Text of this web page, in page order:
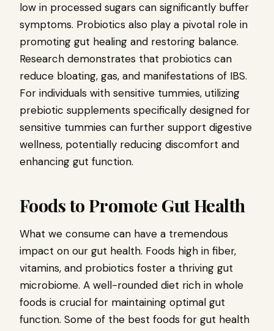
low in processed sugars can significantly buffer
symptoms. Probiotics also play a pivotal role in
promoting gut healing and restoring balance.
Research demonstrates that probiotics can
reduce bloating, gas, and manifestations of IBS.
For individuals with sensitive tummies, utilizing
prebiotic supplements specifically designed for
sensitive tummies can further support digestive
wellness, potentially reducing discomfort and
enhancing gut function.
Foods to Promote Gut Health
What we consume can have a tremendous
impact on our gut health. Foods high in fiber,
vitamins, and probiotics foster a thriving gut
microbiome. A well-rounded diet rich in whole
foods is crucial for maintaining optimal gut
function. Some of the best foods for gut health